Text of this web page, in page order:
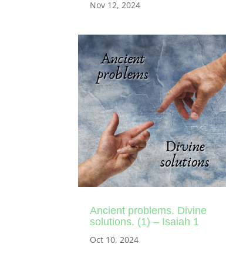
Nov 12, 2024
Ancient problems. Divine
solutions. (1) – Isaiah 1
Oct 10, 2024